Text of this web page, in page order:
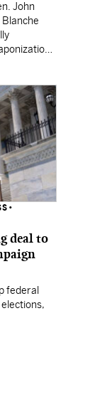
John
•
deal to
federal